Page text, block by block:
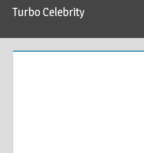
SkipTurbo Celebrity